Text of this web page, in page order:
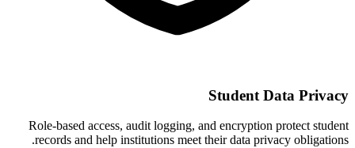
Student Data Privacy
Role-based access, audit logging, and encryption protect student
records and help institutions meet their data privacy obligations.